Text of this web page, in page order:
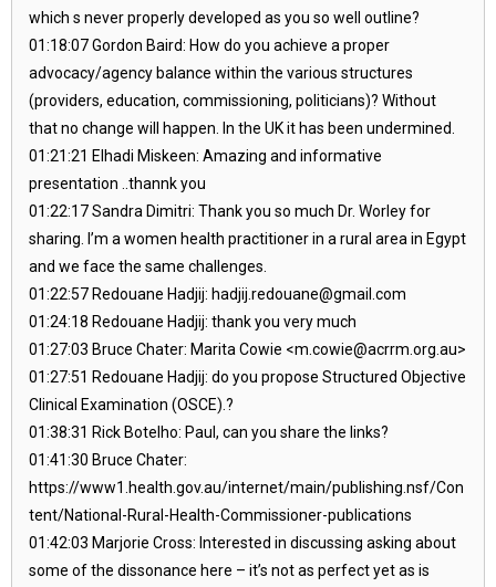
which s never properly developed as you so well outline?
01:18:07 Gordon Baird: How do you achieve a proper
advocacy/agency balance within the various structures
(providers, education, commissioning, politicians)? Without
that no change will happen. In the UK it has been undermined.
01:21:21 Elhadi Miskeen: Amazing and informative
presentation ..thannk you
01:22:17 Sandra Dimitri: Thank you so much Dr. Worley for
sharing. I’m a women health practitioner in a rural area in Egypt
and we face the same challenges.
01:22:57 Redouane Hadjij: hadjij.redouane@gmail.com
01:24:18 Redouane Hadjij: thank you very much
01:27:03 Bruce Chater: Marita Cowie <m.cowie@acrrm.org.au>
01:27:51 Redouane Hadjij: do you propose Structured Objective
Clinical Examination (OSCE).?
01:38:31 Rick Botelho: Paul, can you share the links?
01:41:30 Bruce Chater:
https://www1.health.gov.au/internet/main/publishing.nsf/Con
tent/National-Rural-Health-Commissioner-publications
01:42:03 Marjorie Cross: Interested in discussing asking about
some of the dissonance here – it’s not as perfect yet as is